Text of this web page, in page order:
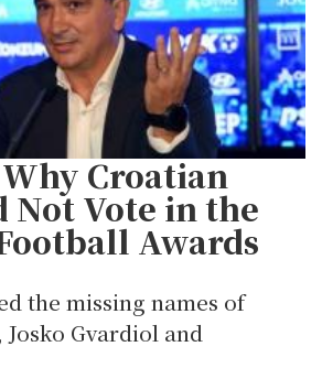
Croatian
Not Vote in the
Awards
the missing names of
Gvardiol and